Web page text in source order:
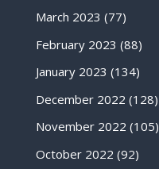
March 2023 (77)
February 2023 (88)
January 2023 (134)
December 2022 (128)
November 2022 (105)
October 2022 (92)